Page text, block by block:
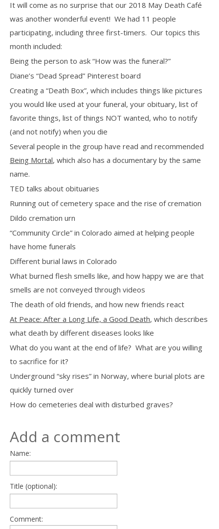
It will come as no surprise that our 2018 May Death Café
was another wonderful event! We had 11 people
participating, including three first-timers. Our topics this
month included:
Being the person to ask “How was the funeral?”
Diane’s “Dead Spread” Pinterest board
Creating a “Death Box”, which includes things like pictures
you would like used at your funeral, your obituary, list of
favorite things, list of things NOT wanted, who to notify
(and not notify) when you die
Several people in the group have read and recommended
Being Mortal, which also has a documentary by the same
name.
TED talks about obituaries
Running out of cemetery space and the rise of cremation
Dildo cremation urn
“Community Circle” in Colorado aimed at helping people
have home funerals
Different burial laws in Colorado
What burned flesh smells like, and how happy we are that
smells are not conveyed through videos
The death of old friends, and how new friends react
At Peace: After a Long Life, a Good Death, which describes
what death by different diseases looks like
What do you want at the end of life? What are you willing
to sacrifice for it?
Underground “sky rises” in Norway, where burial plots are
quickly turned over
How do cemeteries deal with disturbed graves?
Add a comment
Name:
Title (optional):
Comment: